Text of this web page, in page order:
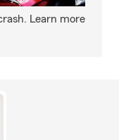
Learn more